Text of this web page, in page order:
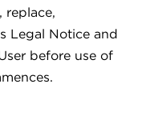
replace,
Legal Notice and
before use of